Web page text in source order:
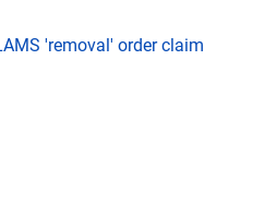
'removal' order claim